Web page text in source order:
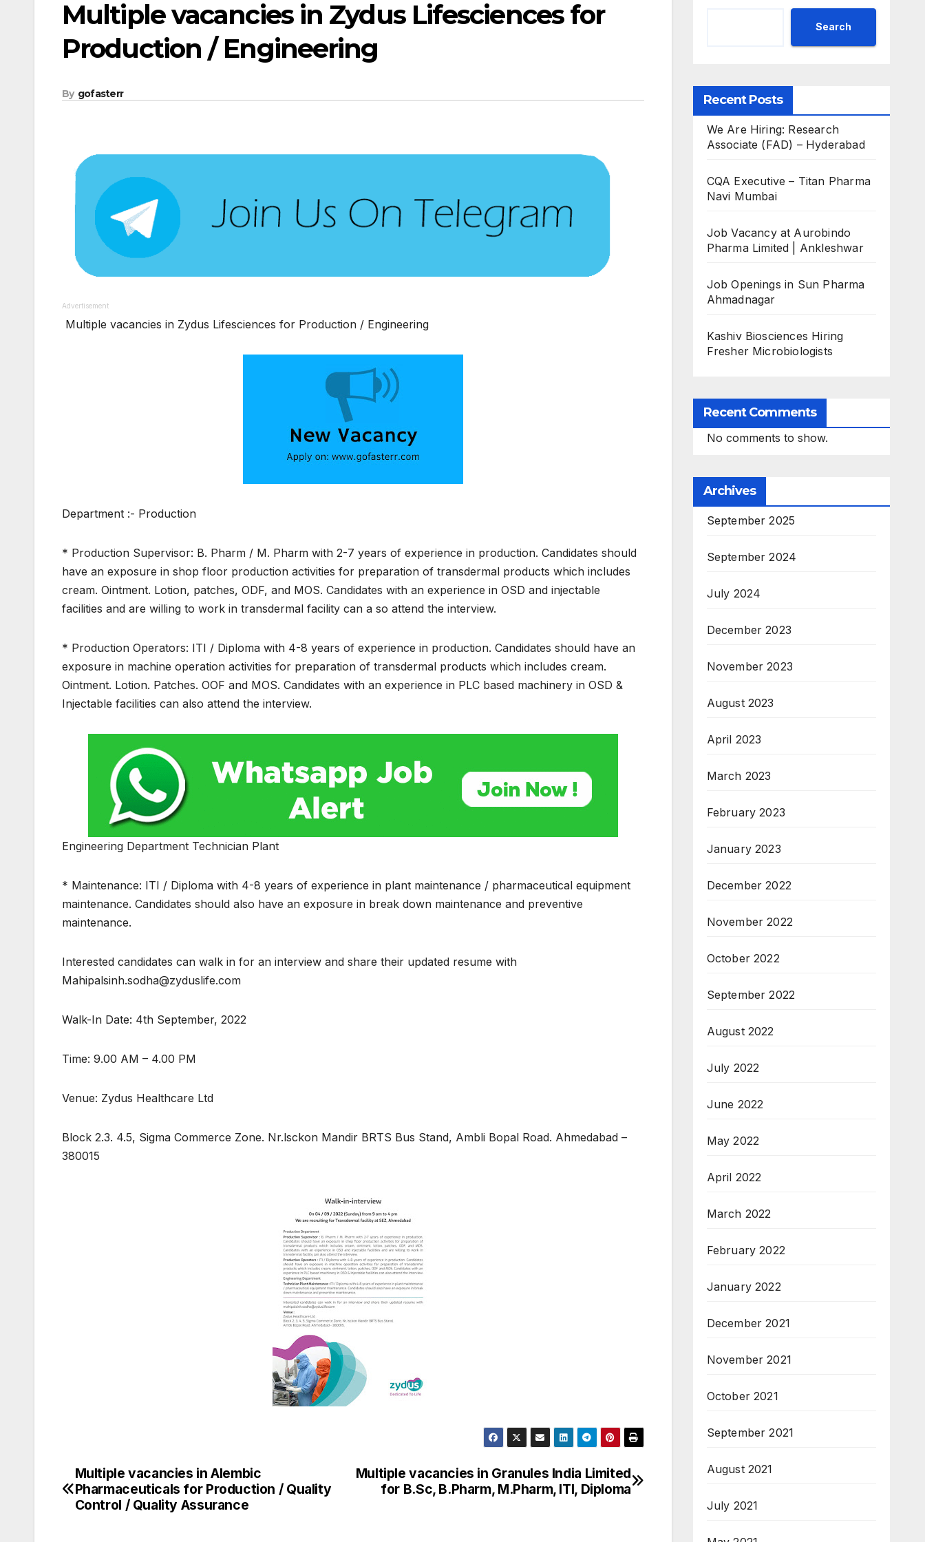
Multiple vacancies in Zydus Lifesciences for
Production / Engineering
By gofasterr
Advertisement
Multiple vacancies in Zydus Lifesciences for Production / Engineering
Department :- Production
* Production Supervisor: B. Pharm / M. Pharm with 2-7 years of experience in production. Candidates should
have an exposure in shop floor production activities for preparation of transdermal products which includes
cream. Ointment. Lotion, patches, ODF, and MOS. Candidates with an experience in OSD and injectable
facilities and are willing to work in transdermal facility can a so attend the interview.
* Production Operators: ITI / Diploma with 4-8 years of experience in production. Candidates should have an
exposure in machine operation activities for preparation of transdermal products which includes cream.
Ointment. Lotion. Patches. OOF and MOS. Candidates with an experience in PLC based machinery in OSD &
Injectable facilities can also attend the interview.
Engineering Department Technician Plant
* Maintenance: ITI / Diploma with 4-8 years of experience in plant maintenance / pharmaceutical equipment
maintenance. Candidates should also have an exposure in break down maintenance and preventive
maintenance.
Interested candidates can walk in for an interview and share their updated resume with
Mahipalsinh.sodha@zyduslife.com
Walk-In Date: 4th September, 2022
Time: 9.00 AM – 4.00 PM
Venue: Zydus Healthcare Ltd
Block 2.3. 4.5, Sigma Commerce Zone. Nr.lsckon Mandir BRTS Bus Stand, Ambli Bopal Road. Ahmedabad –
380015
Post
navigation
Multiple vacancies in Granules India Limited
for B.Sc, B.Pharm, M.Pharm, ITI, Diploma
Multiple vacancies in Alembic
Pharmaceuticals for Production / Quality
Control / Quality Assurance
Search
Recent Posts
We Are Hiring: Research
Associate (FAD) – Hyderabad
CQA Executive – Titan Pharma
Navi Mumbai
Job Vacancy at Aurobindo
Pharma Limited | Ankleshwar
Job Openings in Sun Pharma
Ahmadnagar
Kashiv Biosciences Hiring
Fresher Microbiologists
Recent Comments
No comments to show.
Archives
September 2025
September 2024
July 2024
December 2023
November 2023
August 2023
April 2023
March 2023
February 2023
January 2023
December 2022
November 2022
October 2022
September 2022
August 2022
July 2022
June 2022
May 2022
April 2022
March 2022
February 2022
January 2022
December 2021
November 2021
October 2021
September 2021
August 2021
July 2021